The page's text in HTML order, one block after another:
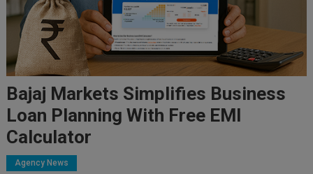
Bajaj Markets Simplifies Business
Loan Planning With Free EMI
Calculator
Agency News